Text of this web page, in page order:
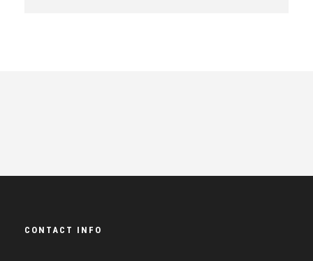
CONTACT INFO